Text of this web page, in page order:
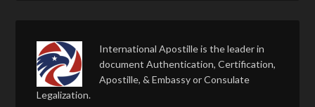
International Apostille is the leader in
document Authentication, Certification,
Apostille, & Embassy or Consulate
Legalization.